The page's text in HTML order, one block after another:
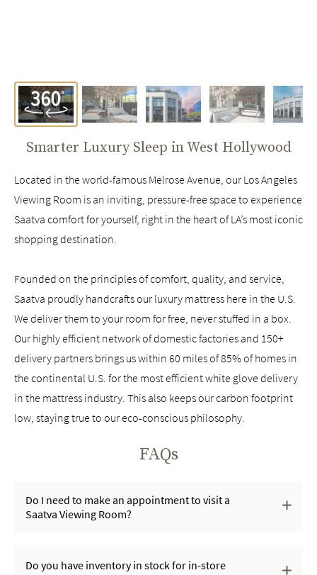
Smarter Luxury Sleep inWest Hollywood
Located in the world-famous Melrose Avenue, our Los Angeles
Viewing Room is an inviting, pressure-free space to experience
Saatva comfort for yourself, right in the heart of LA’s most iconic
shopping destination.
Founded on the principles of comfort, quality, and service,
Saatva proudly handcrafts our luxury mattress here in the U.S.
We deliver them to your room for free, never stuffed in a box.
Our highly efficient network of domestic factories and 150+
delivery partners brings us within 60 miles of 85% of homes in
the continental U.S. for the most efficient white glove delivery
in the mattress industry. This also keeps our carbon footprint
low, staying true to our eco-conscious philosophy.
FAQs
Do I need to make an appointment to visit a
Saatva Viewing Room?
Do you have inventory in stock for in-store